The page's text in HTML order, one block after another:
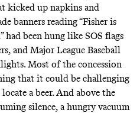
kicked up napkins and
banners reading “Fisher is
had been hung like SOS flags
and Major League Baseball
. Most of the concession
that it could be challenging
a beer. And above the
silence, a hungry vacuum